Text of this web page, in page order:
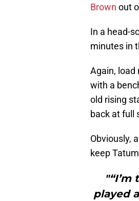
Brown out
In a head-
minutes in
Again, load
with a
old rising
back at full
Obviously,
keep
played